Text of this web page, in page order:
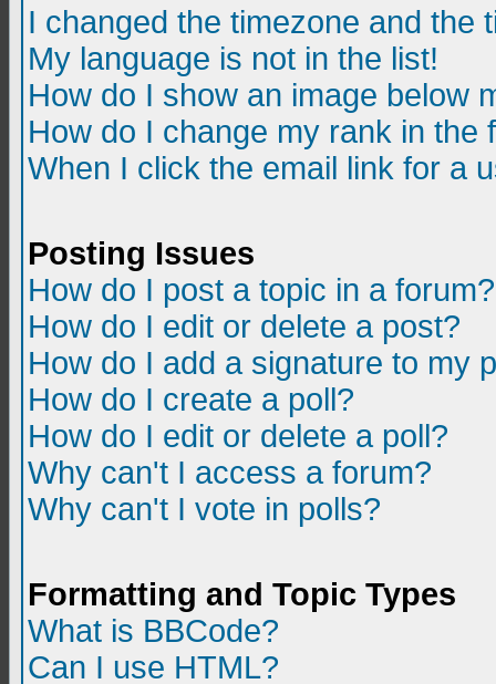
I changed the timezone and the
My language is not in the list!
How do I show an image below
How do I change my rank in the
When I click the email link for a
Posting Issues
How do I post a topic in a forum?
How do I edit or delete a post?
How do I add a signature to my
How do I create a poll?
How do I edit or delete a poll?
Why can't I access a forum?
Why can't I vote in polls?
Formatting and Topic Types
What is BBCode?
Can I use HTML?